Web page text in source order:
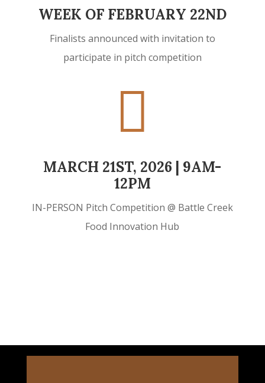
WEEK OF FEBRUARY 22ND
Finalists announced with invitation to
participate in pitch competition

MARCH 21ST, 2026 | 9AM-
12PM
IN-PERSON Pitch Competition @ Battle Creek
Food Innovation Hub